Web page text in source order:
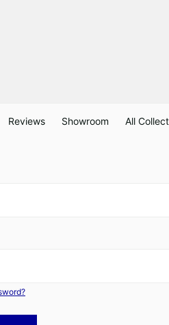
Reviews Showroom All